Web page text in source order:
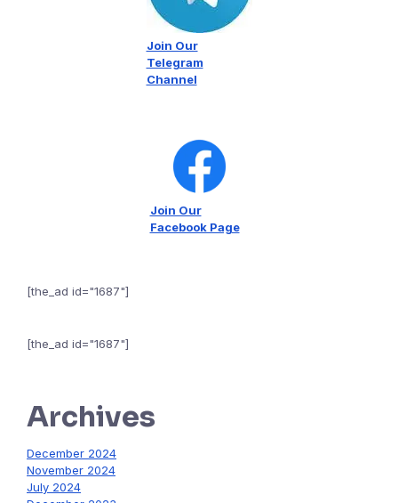
Join Our
Telegram
Channel
Join Our
Facebook Page
[the_ad id="1687"]
[the_ad id="1687"]
Archives
December 2024
November 2024
July 2024